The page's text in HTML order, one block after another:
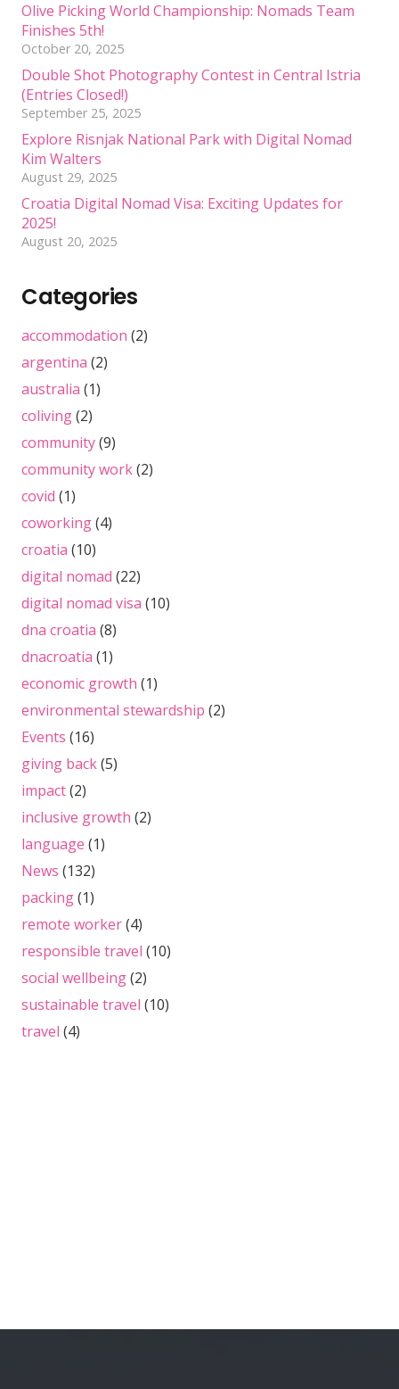
Olive Picking World Championship: Nomads Team
Finishes 5th!
October 20, 2025
Double Shot Photography Contest in Central Istria
(Entries Closed!)
September 25, 2025
Explore Risnjak National Park with Digital Nomad
Kim Walters
August 29, 2025
Croatia Digital Nomad Visa: Exciting Updates for
2025!
August 20, 2025
Categories
accommodation (2)
argentina (2)
australia (1)
coliving(2)
community(9)
community work(2)
covid (1)
coworking(4)
croatia (10)
digital nomad (22)
digital nomad visa (10)
dna croatia (8)
dnacroatia (1)
economic growth (1)
environmental stewardship (2)
Events (16)
giving back(5)
impact(2)
inclusive growth (2)
language (1)
News (132)
packing(1)
remote worker(4)
responsible travel (10)
social wellbeing(2)
sustainable travel (10)
travel (4)